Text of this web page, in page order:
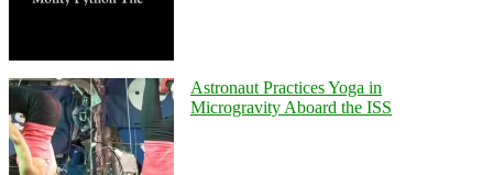
Astronaut Practices Yoga in
Microgravity Aboard the ISS